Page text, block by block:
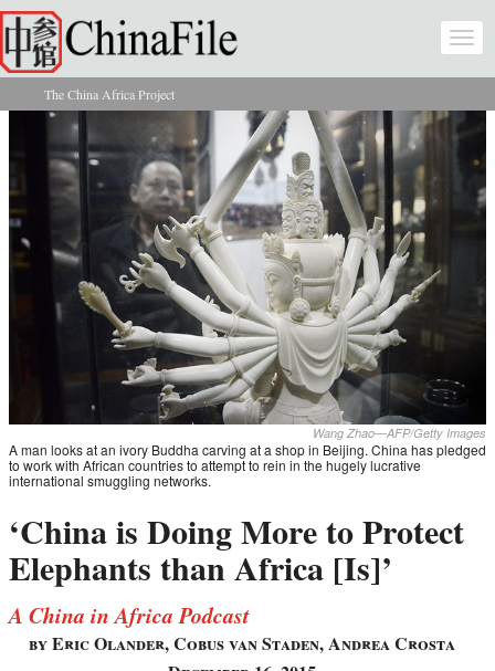
Skip to main content
You are here
The China Africa Project
Wang Zhao—AFP/Getty Images
A man looks at an ivory Buddha carving at a shop in Beijing. China has pledged
to work with African countries to attempt to rein in the hugely lucrative
international smuggling networks.
‘China is Doing More to Protect
Elephants than Africa [Is]’
A China in Africa Podcast
by Eric Olander, Cobus van Staden, Andrea Crosta